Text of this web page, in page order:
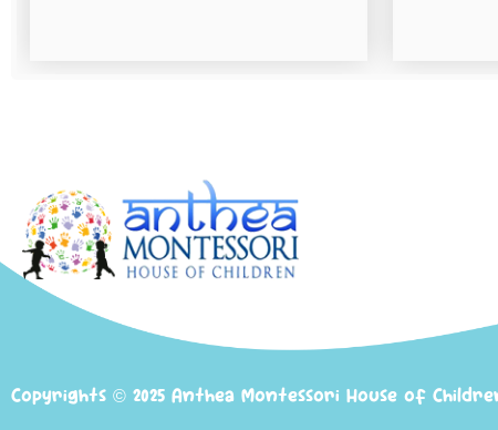
Copyrights © 2025 Anthea Montessori House of